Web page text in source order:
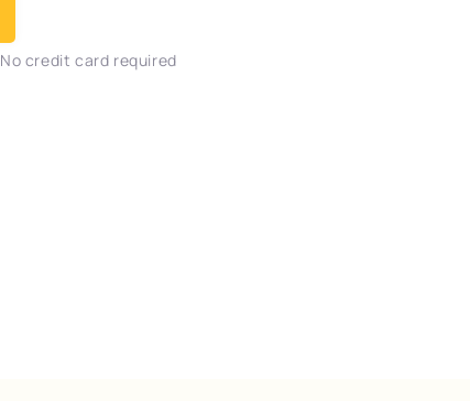
No credit card required